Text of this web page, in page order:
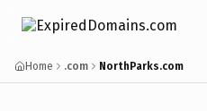
Home .com NorthParks.com